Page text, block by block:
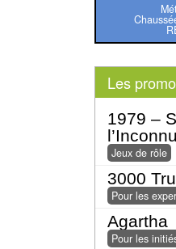
Les
1979 –
l’Inconnu
Jeux de rôle
3000
Pour les
Agartha
Pour les